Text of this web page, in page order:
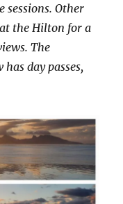
sessions. Other
the Hilton for a
The
day passes,